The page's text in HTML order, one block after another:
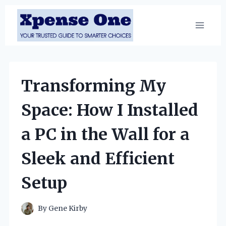
Skip
content
Transforming My
Space: How I Installed
a PC in the Wall for a
Sleek and Efficient
Setup
By Gene Kirby